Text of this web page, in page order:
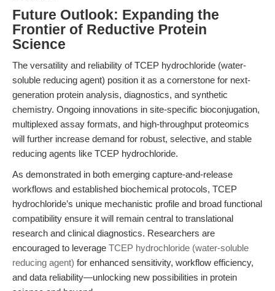
Future Outlook: Expanding the
Frontier of Reductive Protein
Science
The versatility and reliability of TCEP hydrochloride (water-
soluble reducing agent) position it as a cornerstone for next-
generation protein analysis, diagnostics, and synthetic
chemistry. Ongoing innovations in site-specific bioconjugation,
multiplexed assay formats, and high-throughput proteomics
will further increase demand for robust, selective, and stable
reducing agents like TCEP hydrochloride.
As demonstrated in both emerging capture-and-release
workflows and established biochemical protocols, TCEP
hydrochloride’s unique mechanistic profile and broad functional
compatibility ensure it will remain central to translational
research and clinical diagnostics. Researchers are
encouraged to leverage TCEP hydrochloride (water-soluble
reducing agent) for enhanced sensitivity, workflow efficiency,
and data reliability—unlocking new possibilities in protein